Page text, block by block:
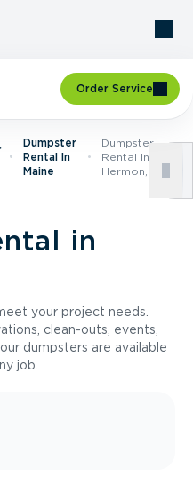
Order Service
Dumpster
Rental In
Maine
Dumpster
Rental In
Hermon, ME
in
your project needs.
clean-outs, events,
dumpsters are available
job.